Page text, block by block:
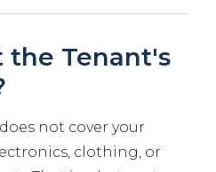
the Tenant's
not cover your
clothing, or